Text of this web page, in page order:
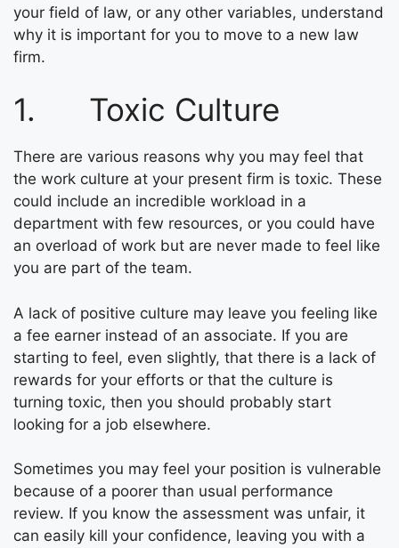
your field of law, or any other variables, understand
why it is important for you to move to a new law
firm.
1. Toxic Culture
There are various reasons why you may feel that
the work culture at your present firm is toxic. These
could include an incredible workload in a
department with few resources, or you could have
an overload of work but are never made to feel like
you are part of the team.
A lack of positive culture may leave you feeling like
a fee earner instead of an associate. If you are
starting to feel, even slightly, that there is a lack of
rewards for your efforts or that the culture is
turning toxic, then you should probably start
looking for a job elsewhere.
Sometimes you may feel your position is vulnerable
because of a poorer than usual performance
review. If you know the assessment was unfair, it
can easily kill your confidence, leaving you with a